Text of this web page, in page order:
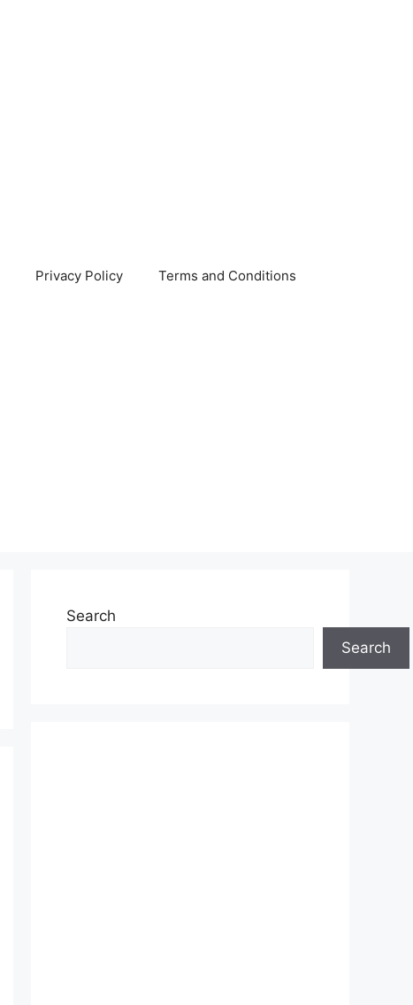
Privacy Policy Terms and Conditions
Search
Search